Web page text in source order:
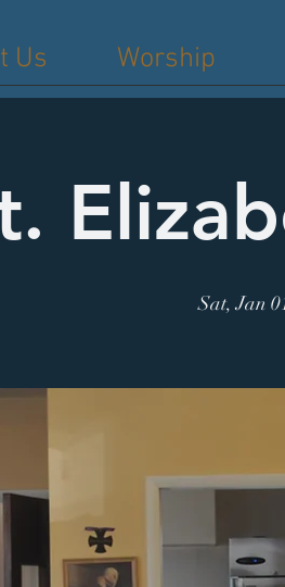
Us Worship
Sat, Jan